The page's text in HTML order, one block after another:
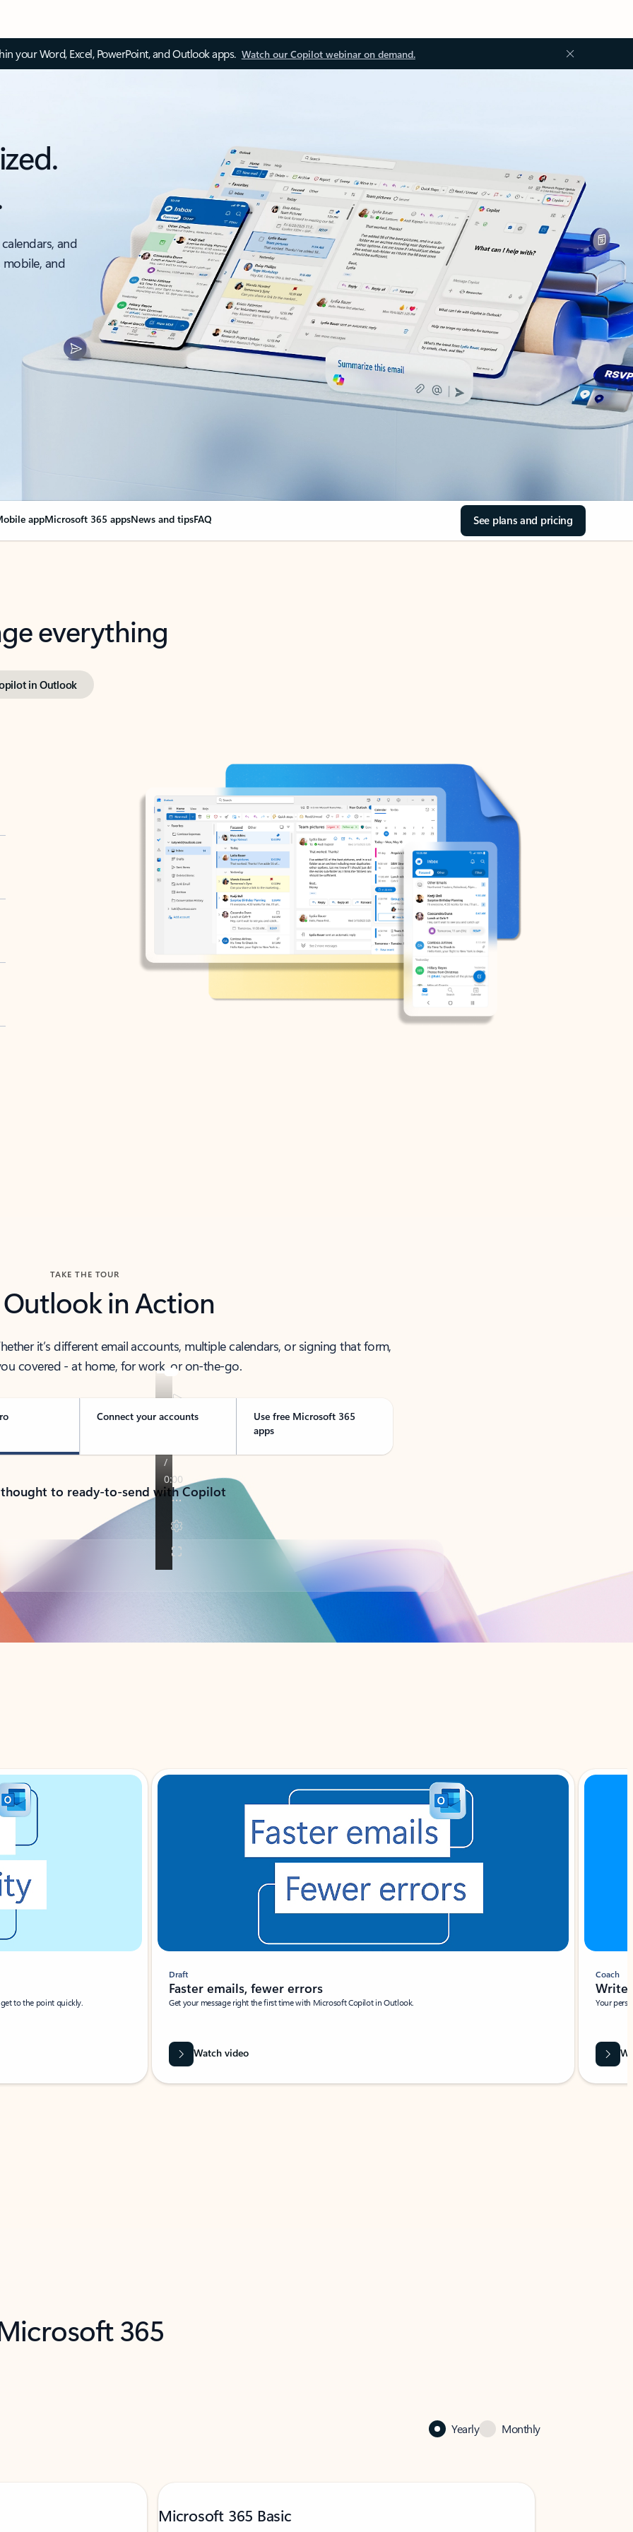
your Word, Excel, PowerPoint, and Outlook apps. Watch our Copilot webinar on demand.
and
and
appMicrosoft 365 appsNews and tipsFAQ See plans and pricing
everything
in Outlook
TAKE THE TOUR
Outlook in Action
it’s different email accounts, multiple calendars, or signing that form,
covered - at home, for work, or on-the-go.
Connect your accounts
Use free Microsoft 365
apps
to ready-to-send with Copilot
to the point quickly.
Draft
Faster emails, fewer errors
Get your message right the first time with Microsoft Copilot in Outlook.
Watch video
Coach
Write
Your
365
Yearly Monthly
Microsoft 365 Basic